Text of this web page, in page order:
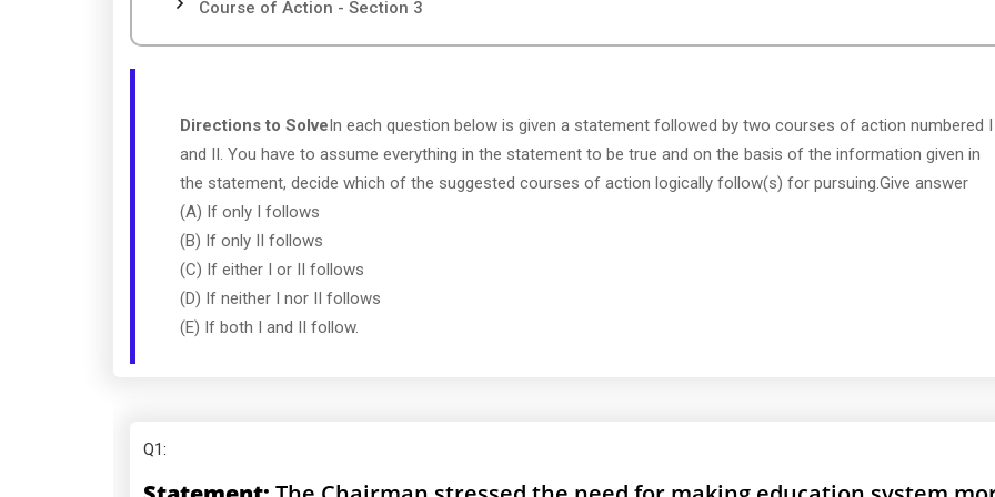
Course of Action - Section 3
Directions to SolveIn each question below is given a statement followed by two courses of action numbered I
and II. You have to assume everything in the statement to be true and on the basis of the information given in
the statement, decide which of the suggested courses of action logically follow(s) for pursuing.Give answer
(A) If only I follows
(B) If only II follows
(C) If either I or II follows
(D) If neither I nor II follows
(E) If both I and II follow.
Q1: